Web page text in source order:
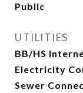
Public
UTILITIES
BB/HS
Electricity
Sewer